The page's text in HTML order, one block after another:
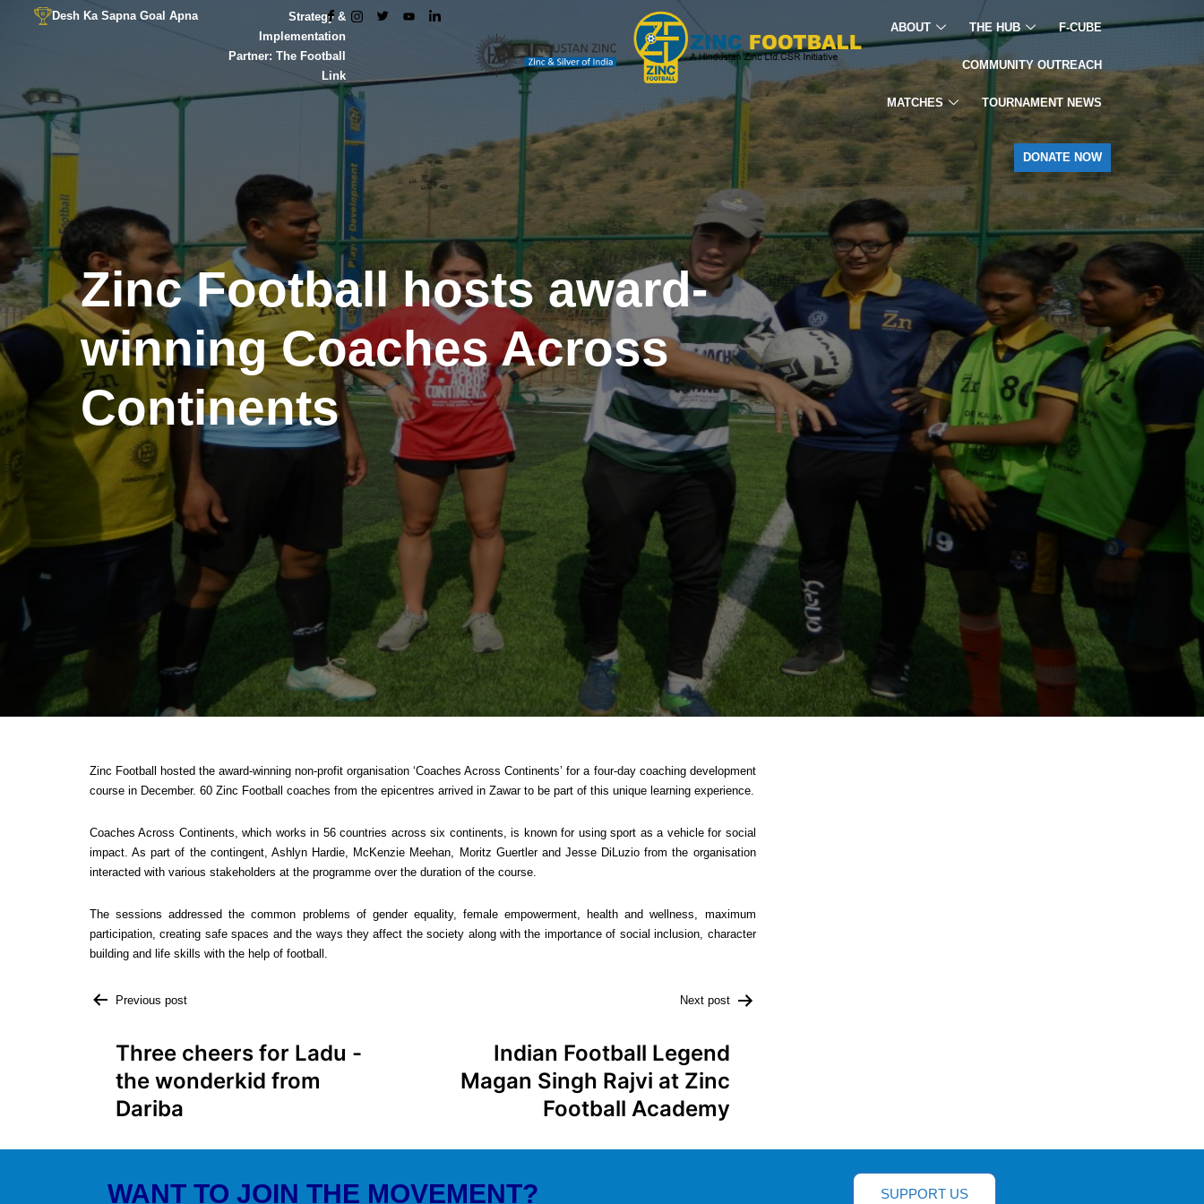
Desh Ka Sapna Goal Apna
Strategy &
Implementation
Partner: The Football
Link
ABOUT THE HUB F-CUBE
COMMUNITY OUTREACH
MATCHES TOURNAMENT NEWS
DONATE NOW
Zinc Football hosts award-
winning Coaches Across
Continents
Zinc Football hosted the award-winning non-profit organisation ‘Coaches Across Continents’ for a four-day coaching development
course in December. 60 Zinc Football coaches from the epicentres arrived in Zawar to be part of this unique learning experience.
Coaches Across Continents, which works in 56 countries across six continents, is known for using sport as a vehicle for social
impact. As part of the contingent, Ashlyn Hardie, McKenzie Meehan, Moritz Guertler and Jesse DiLuzio from the organisation
interacted with various stakeholders at the programme over the duration of the course.
The sessions addressed the common problems of gender equality, female empowerment, health and wellness, maximum
participation, creating safe spaces and the ways they affect the society along with the importance of social inclusion, character
building and life skills with the help of football.
Previous post
Three cheers for Ladu -
the wonderkid from
Dariba
Next post
Indian Football Legend
Magan Singh Rajvi at Zinc
Football Academy
WANT TO JOIN THE MOVEMENT? SUPPORT US